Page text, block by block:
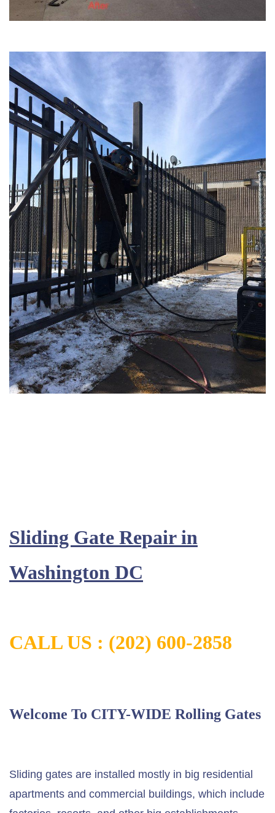
Sliding Gate Repair in
Washington DC
CALL US : (202) 600-2858
Welcome To CITY-WIDE Rolling Gates
Sliding gates are installed mostly in big residential
apartments and commercial buildings, which include